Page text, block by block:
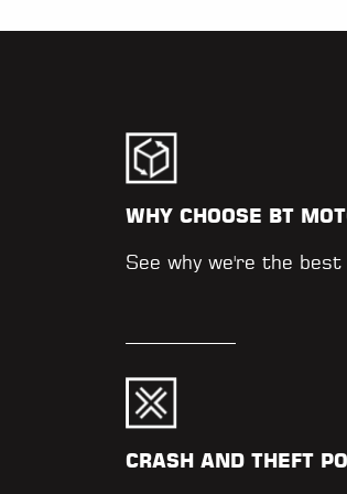
WHY CHOOSE BT
See why we're the best
CRASH AND THEFT